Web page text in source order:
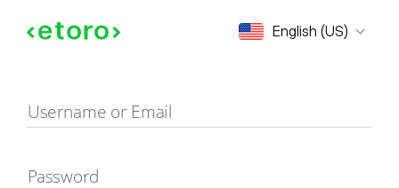
English (US)
Sign in
Username or Email
Password